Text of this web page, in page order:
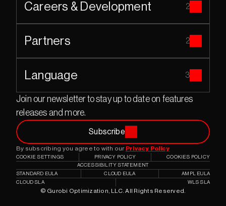
Join our newsletter to stay up to date on features
releases and more.
Subscribe
By subscribing you agree to with our Privacy Policy
Careers & Development 2
Partners 2
Language 3
© Gurobi Optimization, LLC. All Rights Reserved.
COOKIE SETTINGS PRIVACY POLICY
COOKIES POLICY
ACCESSIBILITY STATEMENT
STANDARD EULA
CLOUD EULA
AMPL EULA
CLOUD SLA
WLS SLA